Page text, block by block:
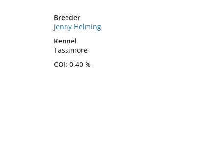
Breeder
Jenny Helming
Kennel
Tassimore
COI: 0.40 %